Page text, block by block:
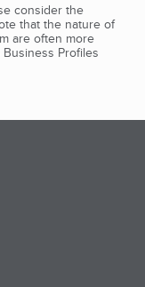
consider the
that the nature of
are often more
Profiles